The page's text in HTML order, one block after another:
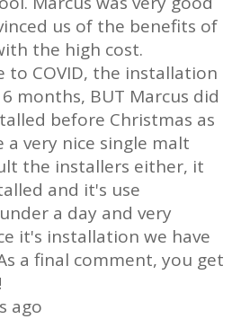
us of the benefits of
the high cost.
COVID, the installation
months, BUT Marcus did
before Christmas as
a very nice single malt
the installers either, it
and it's use
a day and very
it's installation we have
a final comment, you get
ago